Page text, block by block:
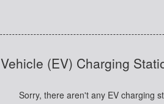
(EV) Charging
Sorry, there aren't any EV charging